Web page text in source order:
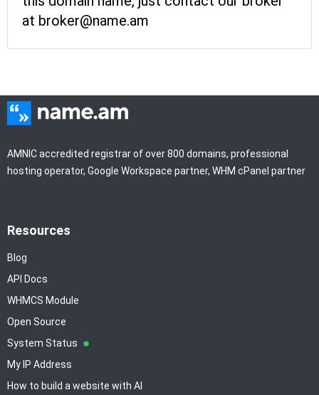
at broker@name.am
AMNIC accredited registrar of over 800 domains, professional
hosting operator, Google Workspace partner, WHM cPanel partner
Resources
Blog
API Docs
WHMCS Module
Open Source
System Status
My IP Address
How to build a website with AI